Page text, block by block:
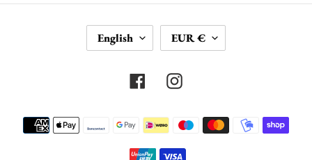
A
G
English
U
R
E
C
EUR €
FacebookInstagram
Payment
methods